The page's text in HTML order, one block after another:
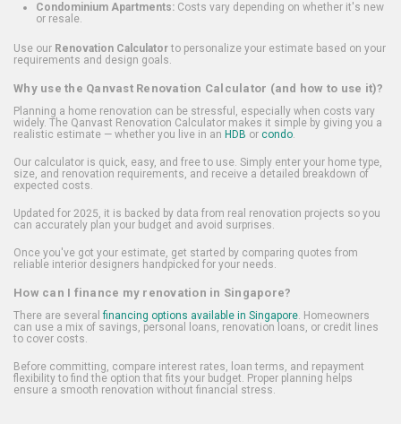
Condominium Apartments: Costs vary depending on whether it's new
or resale.
Use our Renovation Calculatorto personalize your estimate based on your
requirements and design goals.
Why use the Qanvast Renovation Calculator (and how to use it)?
Planning a home renovation can be stressful, especially when costs vary
widely. The Qanvast Renovation Calculator makes it simple by giving you a
realistic estimate — whether you live in an HDB or condo.
Our calculator is quick, easy, and free to use. Simply enter your home type,
size, and renovation requirements, and receive a detailed breakdown of
expected costs.
Updated for 2025, it is backed by data from real renovation projects so you
can accurately plan your budget and avoid surprises.
Once you've got your estimate, get started by comparing quotes from
reliable interior designers handpicked for your needs.
How can I finance my renovation in Singapore?
There are several financing options available in Singapore. Homeowners
can use a mix of savings, personal loans, renovation loans, or credit lines
to cover costs.
Before committing, compare interest rates, loan terms, and repayment
flexibility to find the option that fits your budget. Proper planning helps
ensure a smooth renovation without financial stress.